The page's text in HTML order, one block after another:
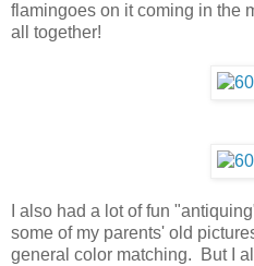
flamingoes on it coming in the
all together!
I also had a lot of fun
some of my parents' old
general color matching. But I